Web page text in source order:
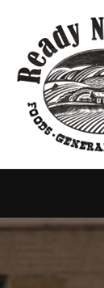
content